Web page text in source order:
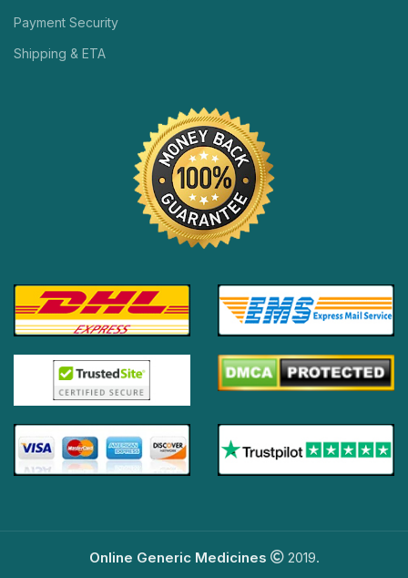
Payment Security
Shipping & ETA
Online Generic Medicines
2019.